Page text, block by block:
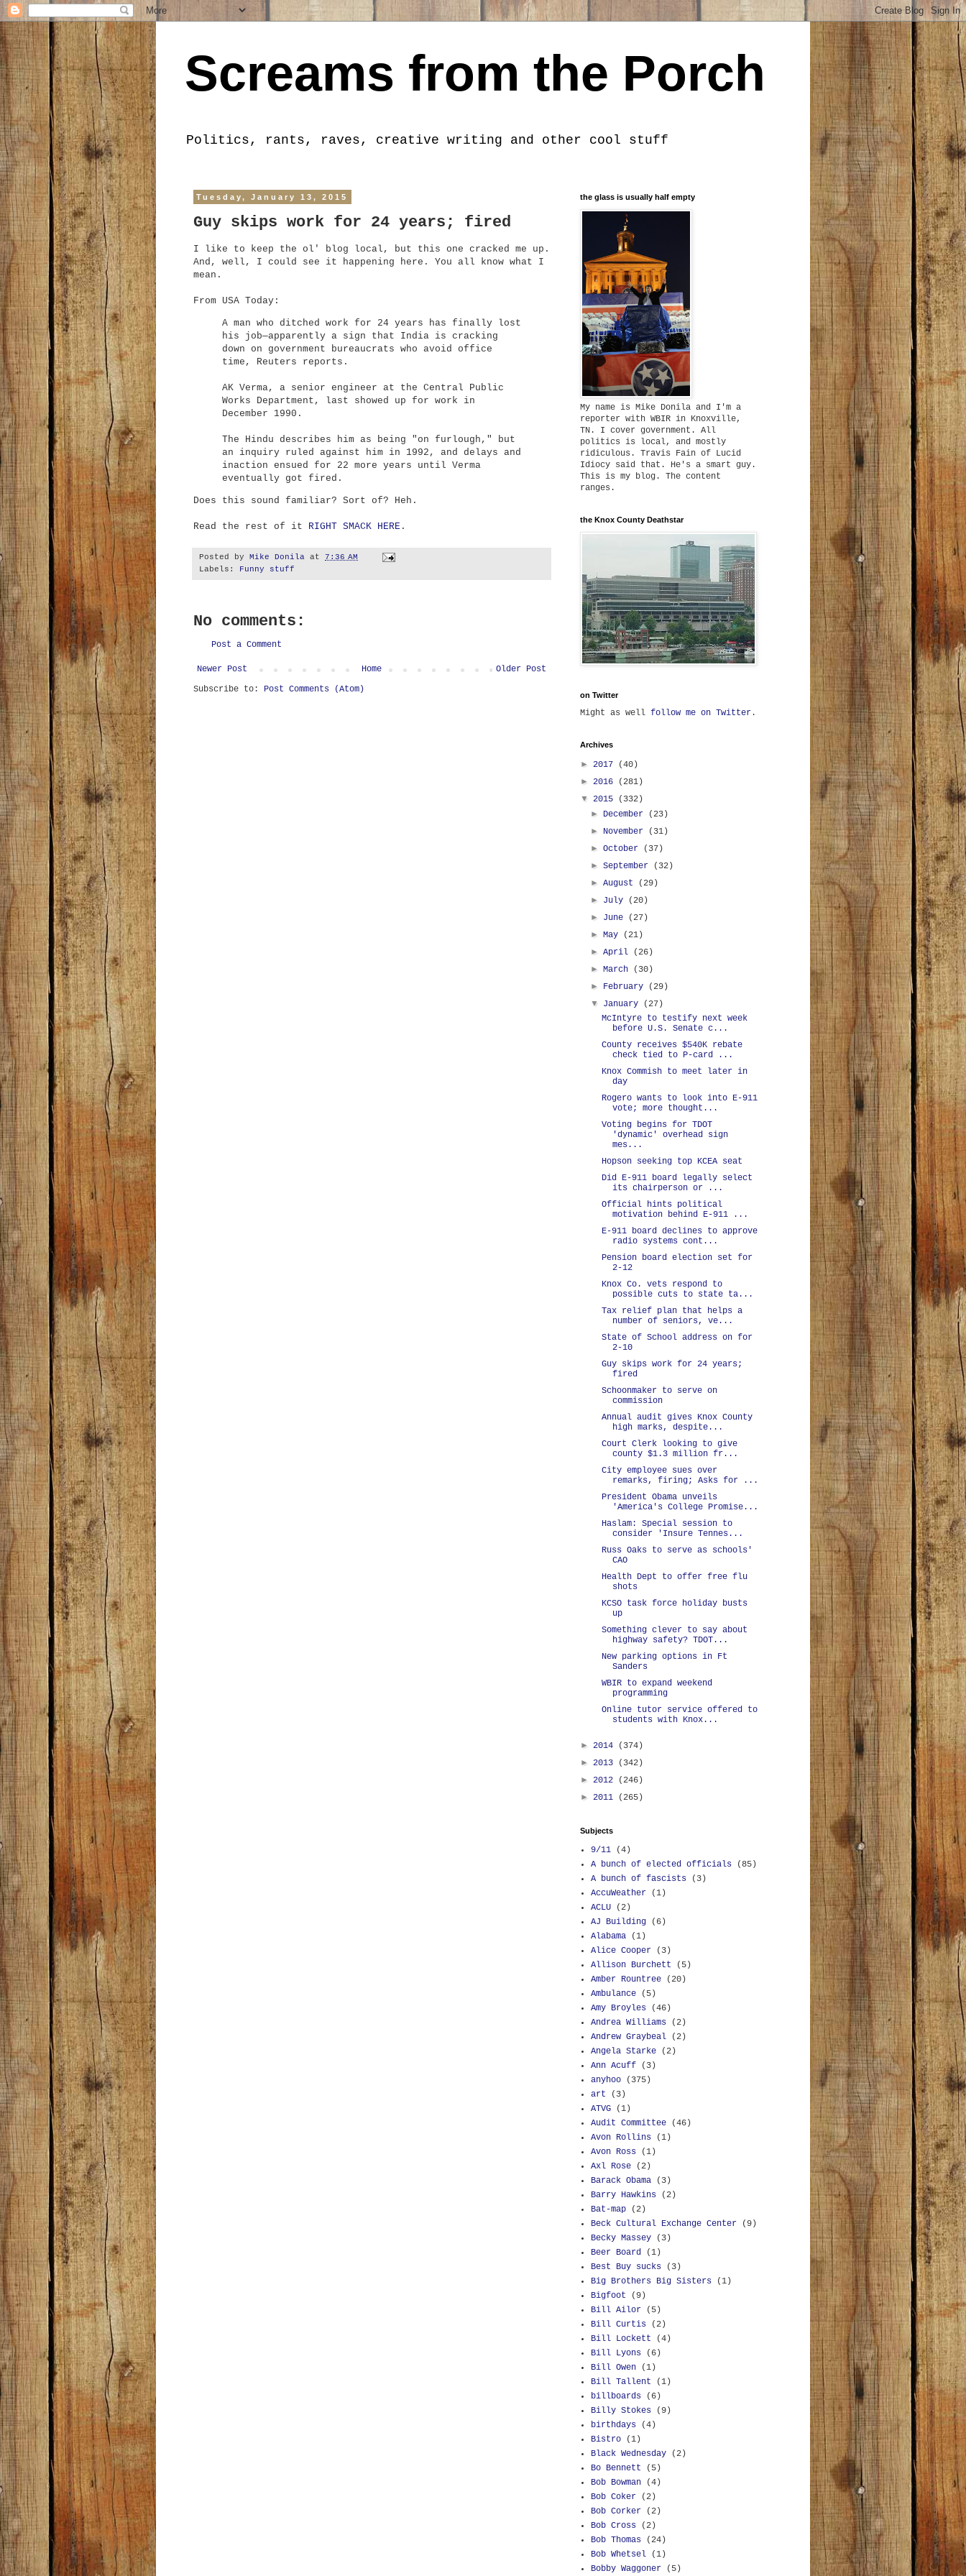
Screams from the Porch
Politics, rants, raves, creative writing and other cool stuff
Tuesday, January 13, 2015
Guy skips work for 24 years; fired
I like to keep the ol' blog local, but this one cracked me up.
And, well, I could see it happening here. You all know what I
mean.
From USA Today:
A man who ditched work for 24 years has finally lost
his job—apparently a sign that India is cracking
down on government bureaucrats who avoid office
time, Reuters reports.
AK Verma, a senior engineer at the Central Public
Works Department, last showed up for work in
December 1990.
The Hindu describes him as being "on furlough," but
an inquiry ruled against him in 1992, and delays and
inaction ensued for 22 more years until Verma
eventually got fired.
Does this sound familiar? Sort of? Heh.
Read the rest of it RIGHT SMACK HERE .
Posted by Mike Donila at 7:36 AM
Labels: Funny stuff
No comments:
Post a Comment
Newer Post Older Post
Home
Subscribe to: Post Comments (Atom)
the glass is usually half empty
My name is Mike Donila and I'm a
reporter with WBIR in Knoxville,
TN. I cover government. All
politics is local, and mostly
ridiculous. Travis Fain of Lucid
Idiocy said that. He's a smart guy.
This is my blog. The content
ranges.
the Knox County Deathstar
on Twitter
Might as well follow me on Twitter .
Archives
► 2017
(40)
► 2016
(281)
▼ 2015
(332)
► December
(23)
► November
(31)
►October
(37)
►September
(32)
►August
(29)
► July
(20)
► June
(27)
►May
(21)
►April
(26)
►March
(30)
► February
(29)
▼ January
(27)
McIntyre to testify next week
before U.S. Senate c...
County receives $540K rebate
check tied to P-card ...
Knox Commish to meet later in
day
Rogero wants to look into E-911
vote; more thought...
Voting begins for TDOT
'dynamic' overhead sign
mes...
Hopson seeking top KCEA seat
Did E-911 board legally select
its chairperson or ...
Official hints political
motivation behind E-911 ...
E-911 board declines to approve
radio systems cont...
Pension board election set for
2-12
Knox Co. vets respond to
possible cuts to state ta...
Tax relief plan that helps a
number of seniors, ve...
State of School address on for
2-10
Guy skips work for 24 years;
fired
Schoonmaker to serve on
commission
Annual audit gives Knox County
high marks, despite...
Court Clerk looking to give
county $1.3 million fr...
City employee sues over
remarks, firing; Asks for ...
President Obama unveils
'America's College Promise...
Haslam: Special session to
consider 'Insure Tennes...
Russ Oaks to serve as schools'
CAO
Health Dept to offer free flu
shots
KCSO task force holiday busts
up
Something clever to say about
highway safety? TDOT...
New parking options in Ft
Sanders
WBIR to expand weekend
programming
Online tutor service offered to
students with Knox...
► 2014
(374)
► 2013
(342)
► 2012
(246)
► 2011 (265)
Subjects
9/11
(4)
A bunch of elected officials
(85)
A bunch of fascists
(3)
AccuWeather
(1)
ACLU
(2)
AJ Building
(6)
Alabama
(1)
Alice Cooper
(3)
Allison Burchett
(5)
Amber Rountree
(20)
Ambulance
(5)
Amy Broyles
(46)
Andrea Williams
(2)
Andrew Graybeal
(2)
Angela Starke
(2)
Ann Acuff
(3)
anyhoo
(375)
art
(3)
ATVG
(1)
Audit Committee
(46)
Avon Rollins
(1)
Avon Ross
(1)
Axl Rose
(2)
Barack Obama
(3)
Barry Hawkins
(2)
Bat-map
(2)
Beck Cultural Exchange Center
(9)
Becky Massey
(3)
Beer Board
(1)
Best Buy sucks
(3)
Big Brothers Big Sisters
(1)
Bigfoot
(9)
Bill Ailor
(5)
Bill Curtis
(2)
Bill Lockett
(4)
Bill Lyons
(6)
Bill Owen
(1)
Bill Tallent
(1)
billboards
(6)
Billy Stokes
(9)
birthdays
(4)
Bistro
(1)
Black Wednesday
(2)
Bo Bennett
(5)
Bob Bowman
(4)
Bob Coker
(2)
Bob Corker
(2)
Bob Cross
(2)
Bob Thomas
(24)
Bob Whetsel
(1)
Bobby Waggoner
(5)